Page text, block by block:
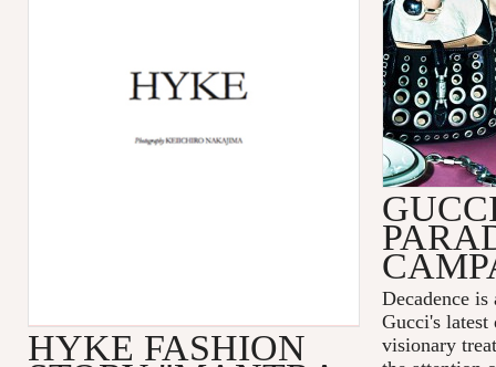
HYKE FASHION
Decadence
Gucci's
visionary